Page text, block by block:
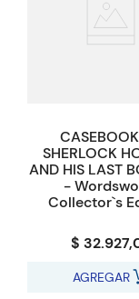
SHERLOCK
AND HIS LAST
-
Collector`s
$
AGREGAR